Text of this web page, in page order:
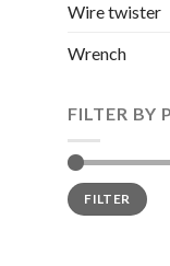
Wire twister
Wrench
FILTER BY
Min
price
Max
priceFILTER